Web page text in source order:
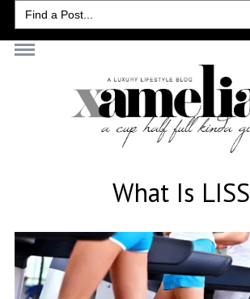
Search
for:
What Is LISS